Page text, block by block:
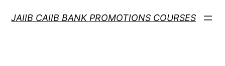
JAIIB CAIIB BANK PROMOTIONS COURSES